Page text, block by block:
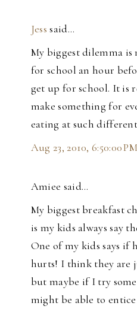
Jess said…
My biggest dilemma is
for school an hour
get up for school. It is
make something for
eating at such
Aug 23, 2010, 6:50:00 PM
Amiee said…
My biggest breakfast
is my kids always say
One of my kids says if
hurts! I think they are
but maybe if I try
might be able to